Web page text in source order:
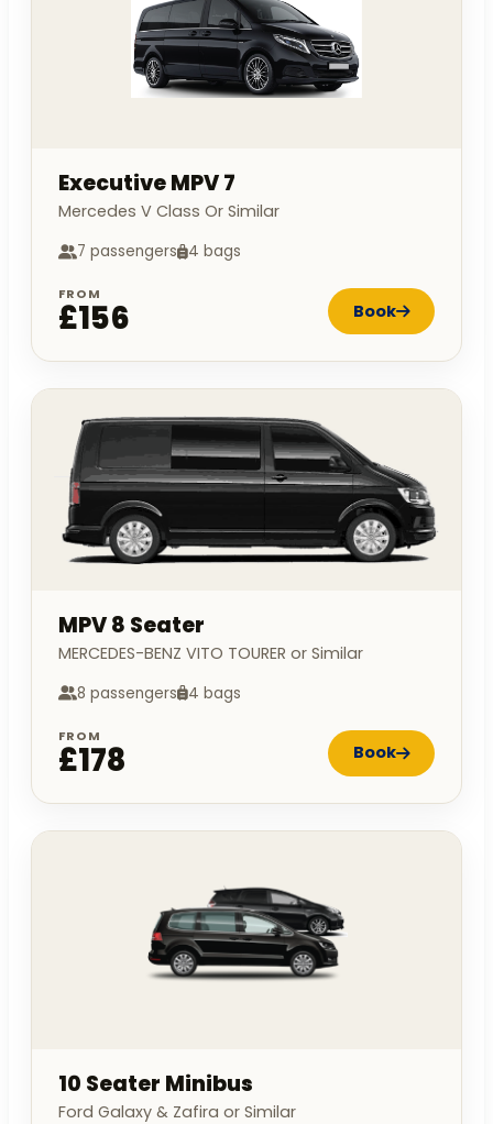
Executive MPV 7
Mercedes V Class Or Similar
7 passengers 4 bags
FROM
£156 Book
MPV 8 Seater
MERCEDES-BENZ VITO TOURER or Similar
8 passengers 4 bags
FROM
£178 Book
10 Seater Minibus
Ford Galaxy & Zafira or Similar